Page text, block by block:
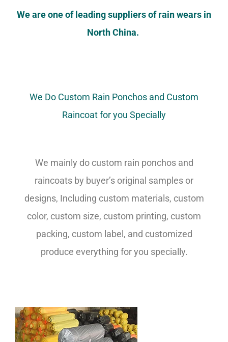
We are one of leading suppliers of rain wears in
North China.
We Do Custom Rain Ponchos and Custom
Raincoat for you Specially
We mainly do custom rain ponchos and
raincoats by buyer’s original samples or
designs, Including custom materials, custom
color, custom size, custom printing, custom
packing, custom label, and customized
produce everything for you specially.